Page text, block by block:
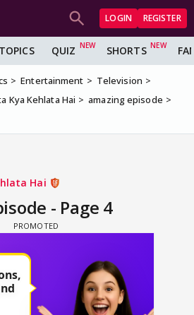
LOGIN REGISTER
TOPICS QUIZ SHORTS
Entertainment
Television
Kya Kehlata Hai
amazing episode
Hai
- Page 4